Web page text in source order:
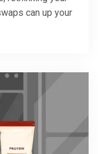
can up your